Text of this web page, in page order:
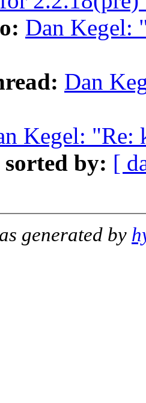
Dan Kegel:
Dan
Kegel: "Re:
sorted by: [
generated by